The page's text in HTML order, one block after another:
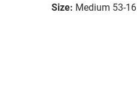
Size: Medium 53-16